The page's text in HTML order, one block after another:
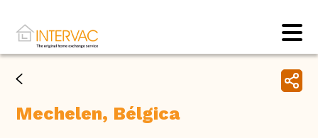
Mechelen, Bélgica